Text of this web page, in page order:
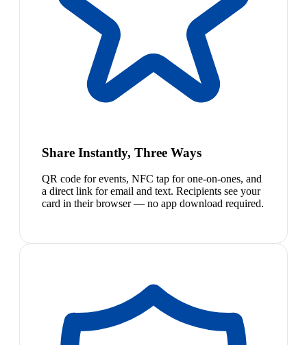
Share Instantly, Three Ways
QR code for events, NFC tap for one-on-ones, and
a direct link for email and text. Recipients see your
card in their browser — no app download required.